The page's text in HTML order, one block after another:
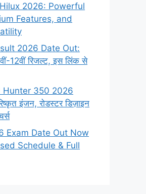
2026: Powerful
Features, and
2026 Date Out:
12वीं रिजल्ट, इस लिंक से
Hunter 350 2026
इंजन, रोडस्टर डिज़ाइन
Exam Date Out Now
Schedule & Full